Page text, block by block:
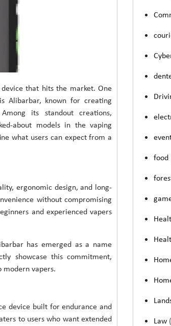
that hits the market. One
Alibarbar, known for creating
its standout creations,
about models in the vaping
what users can expect from a
ergonomic design, and long-
without compromising
and experienced vapers
has emerged as a name
showcase this commitment,
modern vapers.
device built for endurance and
to users who want extended
food
Law